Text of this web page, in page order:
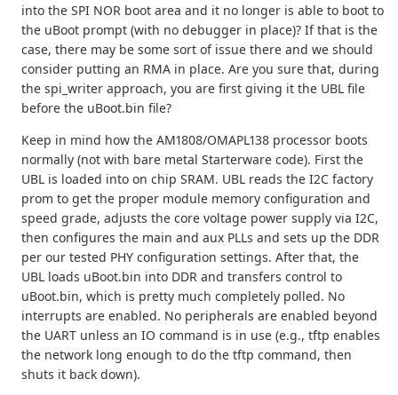
into the SPI NOR boot area and it no longer is able to boot to
the uBoot prompt (with no debugger in place)? If that is the
case, there may be some sort of issue there and we should
consider putting an RMA in place. Are you sure that, during
the spi_writer approach, you are first giving it the UBL file
before the uBoot.bin file?
Keep in mind how the AM1808/OMAPL138 processor boots
normally (not with bare metal Starterware code). First the
UBL is loaded into on chip SRAM. UBL reads the I2C factory
prom to get the proper module memory configuration and
speed grade, adjusts the core voltage power supply via I2C,
then configures the main and aux PLLs and sets up the DDR
per our tested PHY configuration settings. After that, the
UBL loads uBoot.bin into DDR and transfers control to
uBoot.bin, which is pretty much completely polled. No
interrupts are enabled. No peripherals are enabled beyond
the UART unless an IO command is in use (e.g., tftp enables
the network long enough to do the tftp command, then
shuts it back down).